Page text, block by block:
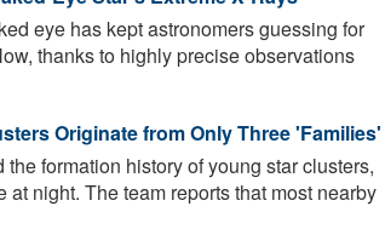
eye has kept astronomers guessing for
thanks to highly precise observations
Originate from Only Three 'Families'
formation history of young star clusters,
night. The team reports that most nearby